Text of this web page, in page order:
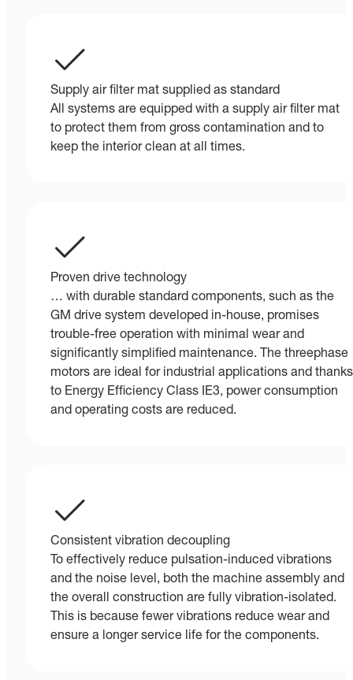
Supply air filter mat supplied as standard
All systems are equipped with a supply air filter mat
to protect them from gross contamination and to
keep the interior clean at all times.
Proven drive technology
… with durable standard components, such as the
GM drive system developed in-house, promises
trouble-free operation with minimal wear and
significantly simplified maintenance. The threephase
motors are ideal for industrial applications and thanks
to Energy Efficiency Class IE3, power consumption
and operating costs are reduced.
Consistent vibration decoupling
To effectively reduce pulsation-induced vibrations
and the noise level, both the machine assembly and
the overall construction are fully vibration-isolated.
This is because fewer vibrations reduce wear and
ensure a longer service life for the components.